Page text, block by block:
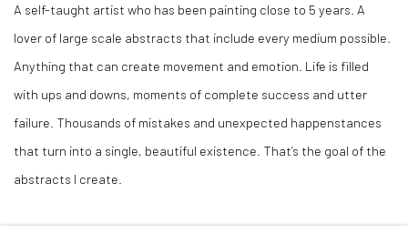
A self-taught artist who has been painting close to 5 years. A
lover of large scale abstracts that include every medium possible.
Anything that can create movement and emotion. Life is filled
with ups and downs, moments of complete success and utter
failure. Thousands of mistakes and unexpected happenstances
that turn into a single, beautiful existence. That’s the goal of the
abstracts I create.